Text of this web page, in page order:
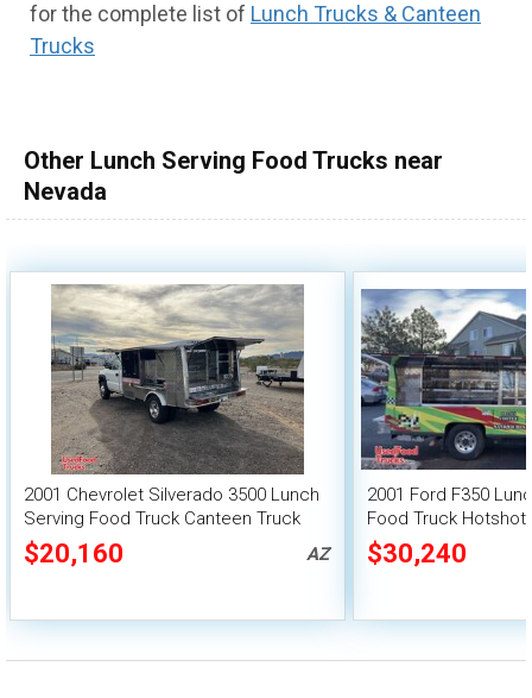
150,000 - 200,000
over 200,000
for the complete list of Lunch Trucks & Canteen
Trucks
Other Lunch Serving Food Trucks near
Nevada
2001 Chevrolet Silverado 3500 Lunch
Serving Food Truck Canteen Truck
$20,160 AZ
2001 Ford F350
Food Truck Hotshot
$30,240